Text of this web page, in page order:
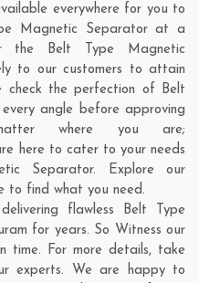
everywhere for you to
Magnetic Separator at a
the Belt Type Magnetic
to our customers to attain
check the perfection of Belt
angle before approving
where you are;
here to cater to your needs
Separator. Explore our
to find what you need.
flawless Belt Type
for years. So Witness our
time. For more details, take
experts. We are happy to